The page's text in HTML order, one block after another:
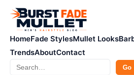
HomeFade StylesMullet Looks
TrendsAboutContact
Search Go